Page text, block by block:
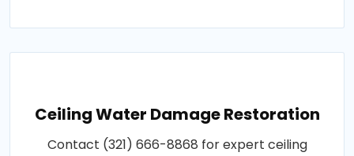
Ceiling Water Damage Restoration
Contact (321) 666-8868 for expert ceiling